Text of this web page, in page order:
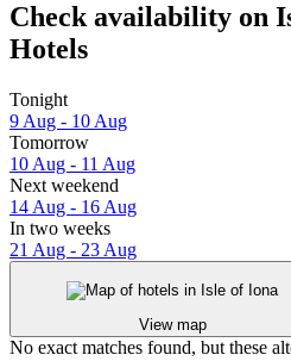
Check availability on
Hotels
Tonight
9 Aug - 10 Aug
Tomorrow
10 Aug - 11 Aug
Next weekend
14 Aug - 16 Aug
In two weeks
21 Aug - 23 Aug
View map
No exact matches found, but these